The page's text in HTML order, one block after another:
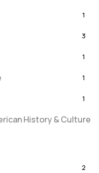
1
3
1
1
1
History & Culture
2